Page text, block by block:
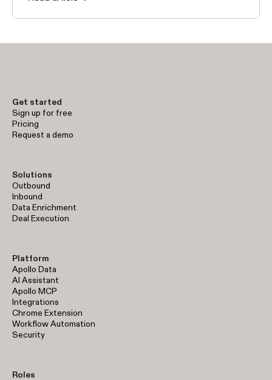
Get started
Sign up for free
Pricing
Request a demo
Solutions
Outbound
Inbound
Data Enrichment
Deal Execution
Platform
Apollo Data
AI Assistant
Apollo MCP
Integrations
Chrome Extension
Workflow Automation
Security
Roles